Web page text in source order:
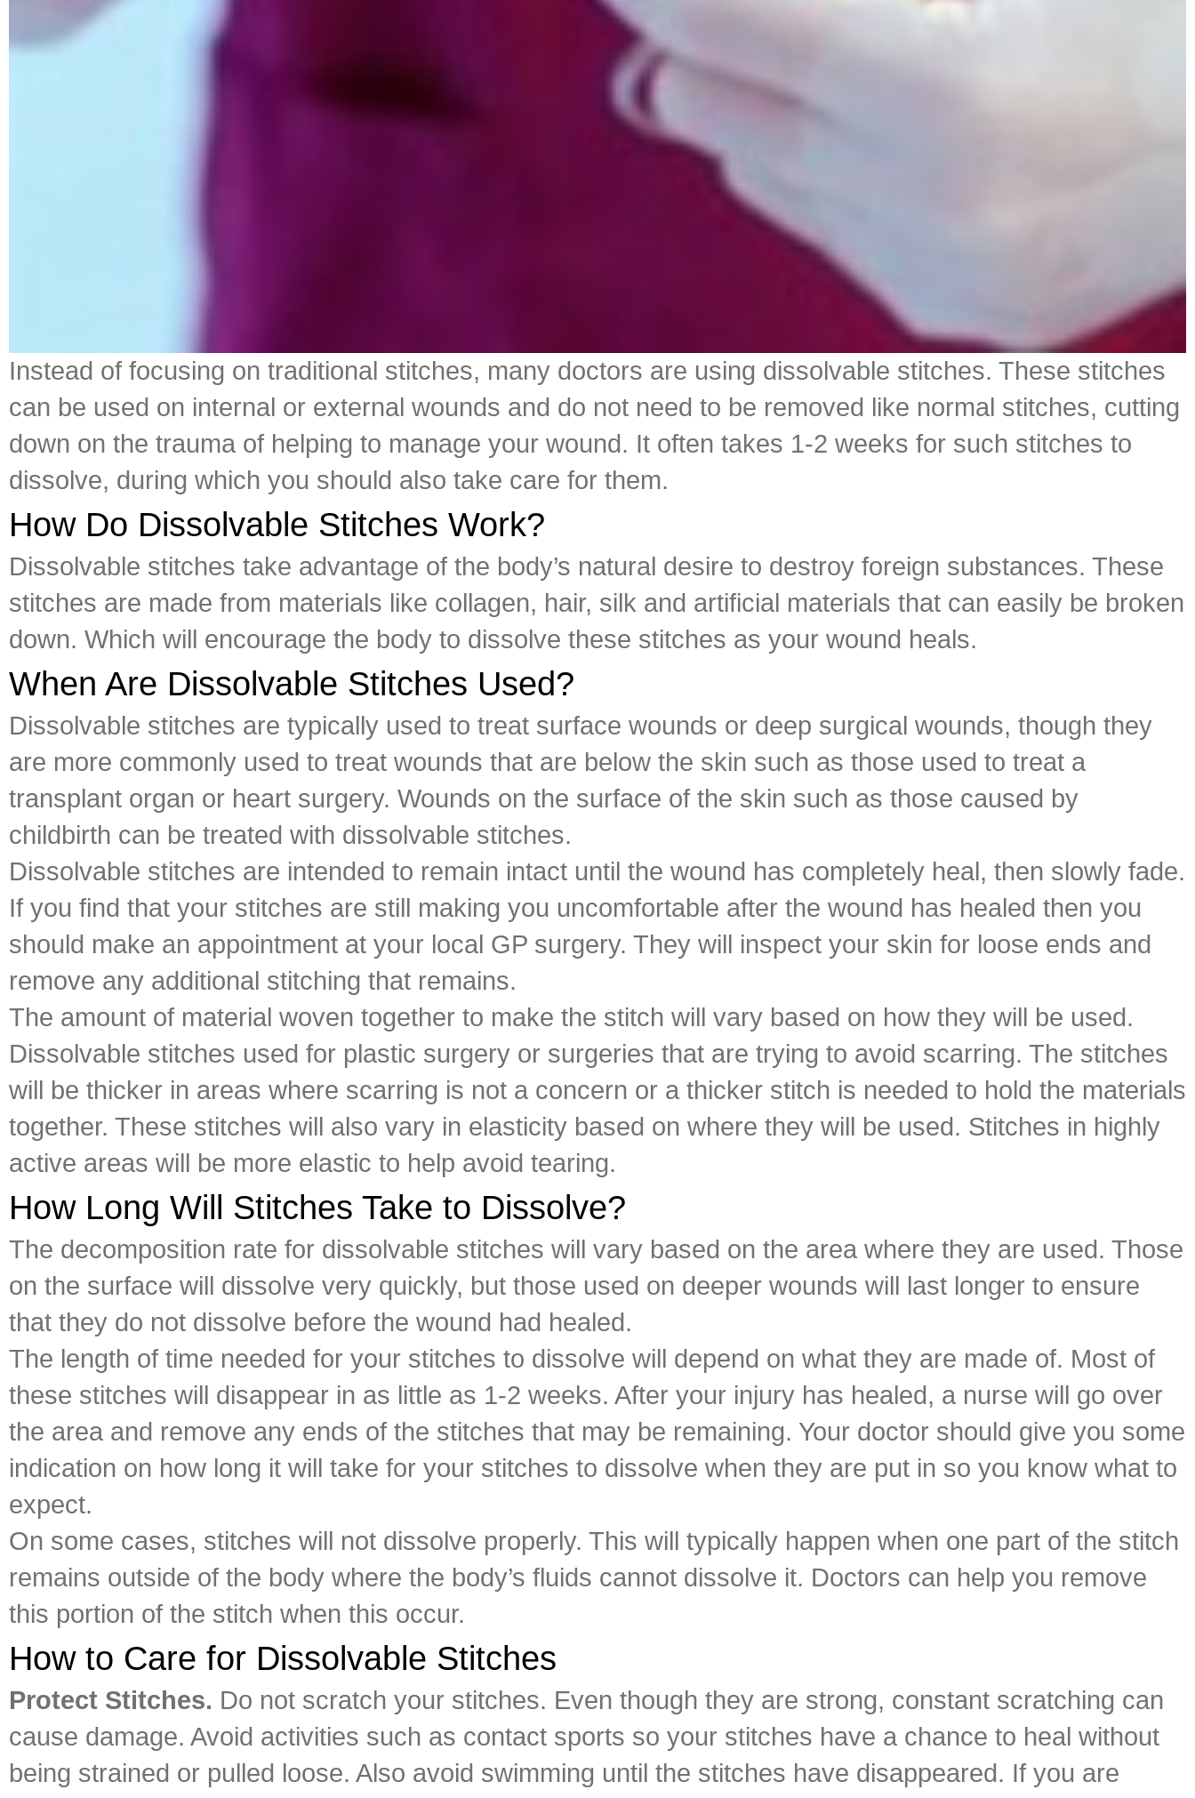
Instead of focusing on traditional stitches, many doctors are using dissolvable stitches. These stitches
can be used on internal or external wounds and do not need to be removed like normal stitches, cutting
down on the trauma of helping to manage your wound. It often takes 1-2 weeks for such stitches to
dissolve, during which you should also take care for them.
How Do Dissolvable Stitches Work?
Dissolvable stitches take advantage of the body’s natural desire to destroy foreign substances. These
stitches are made from materials like collagen, hair, silk and artificial materials that can easily be broken
down. Which will encourage the body to dissolve these stitches as your wound heals.
When Are Dissolvable Stitches Used?
Dissolvable stitches are typically used to treat surface wounds or deep surgical wounds, though they
are more commonly used to treat wounds that are below the skin such as those used to treat a
transplant organ or heart surgery. Wounds on the surface of the skin such as those caused by
childbirth can be treated with dissolvable stitches.
Dissolvable stitches are intended to remain intact until the wound has completely heal, then slowly fade.
If you find that your stitches are still making you uncomfortable after the wound has healed then you
should make an appointment at your local GP surgery. They will inspect your skin for loose ends and
remove any additional stitching that remains.
The amount of material woven together to make the stitch will vary based on how they will be used.
Dissolvable stitches used for plastic surgery or surgeries that are trying to avoid scarring. The stitches
will be thicker in areas where scarring is not a concern or a thicker stitch is needed to hold the materials
together. These stitches will also vary in elasticity based on where they will be used. Stitches in highly
active areas will be more elastic to help avoid tearing.
How Long Will Stitches Take to Dissolve?
The decomposition rate for dissolvable stitches will vary based on the area where they are used. Those
on the surface will dissolve very quickly, but those used on deeper wounds will last longer to ensure
that they do not dissolve before the wound had healed.
The length of time needed for your stitches to dissolve will depend on what they are made of. Most of
these stitches will disappear in as little as 1-2 weeks. After your injury has healed, a nurse will go over
the area and remove any ends of the stitches that may be remaining. Your doctor should give you some
indication on how long it will take for your stitches to dissolve when they are put in so you know what to
expect.
On some cases, stitches will not dissolve properly. This will typically happen when one part of the stitch
remains outside of the body where the body’s fluids cannot dissolve it. Doctors can help you remove
this portion of the stitch when this occur.
How to Care for Dissolvable Stitches
Protect Stitches. Do not scratch your stitches. Even though they are strong, constant scratching can
cause damage. Avoid activities such as contact sports so your stitches have a chance to heal without
being strained or pulled loose. Also avoid swimming until the stitches have disappeared. If you are